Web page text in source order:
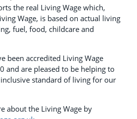
the real Living Wage which,
Wage, is based on actual living
fuel, food, childcare and
been accredited Living Wage
and are pleased to be helping to
standard of living for our
about the Living Wage by